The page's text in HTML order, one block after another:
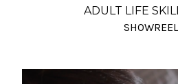
ADULT LIFE